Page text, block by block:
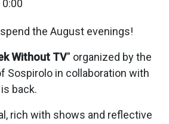
the August evenings!
Without TV” organized by the
Sospirolo in collaboration with
back.
rich with shows and reflective